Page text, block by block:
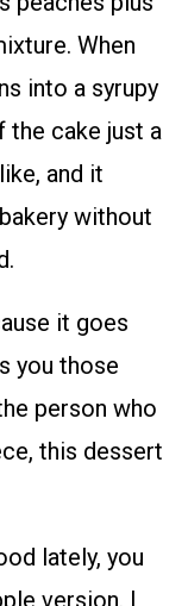
When
into a syrupy
the cake just a
and it
without
it goes
you those
person who
this dessert
lately, you
version. I